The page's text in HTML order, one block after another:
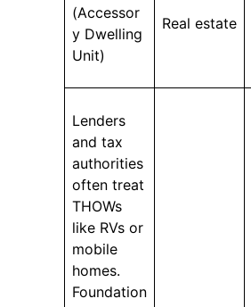
(Accessor
y Dwelling
Unit)
Real estate
Lenders
and tax
authorities
often treat
THOWs
like RVs or
mobile
homes.
Foundation